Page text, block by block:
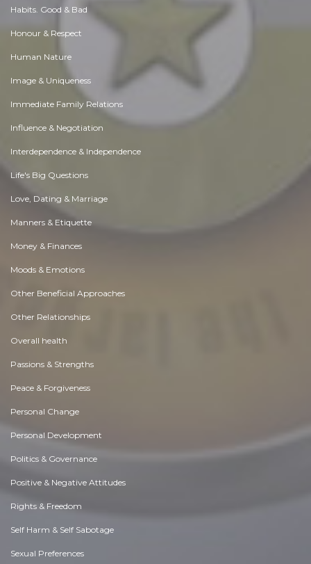
Habits. Good & Bad
Honour & Respect
Human Nature
Image & Uniqueness
Immediate Family Relations
Influence & Negotiation
Interdependence & Independence
Life's Big Questions
Love, Dating & Marriage
Manners & Etiquette
Money & Finances
Moods & Emotions
Other Beneficial Approaches
Other Relationships
Overall health
Passions & Strengths
Peace & Forgiveness
Personal Change
Personal Development
Politics & Governance
Positive & Negative Attitudes
Rights & Freedom
Self Harm & Self Sabotage
Sexual Preferences